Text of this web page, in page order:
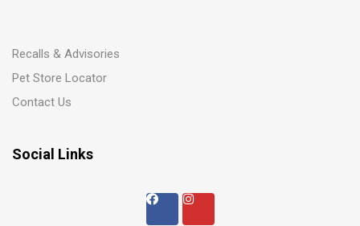
Recalls & Advisories
Pet Store Locator
Contact Us
Social Links